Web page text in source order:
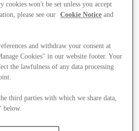
cookies won't be set unless you accept
please see our
Cookie Notice and
and withdraw your consent at
Cookies" in our website footer. Your
the lawfulness of any data processing
third parties with which we share data,
below.